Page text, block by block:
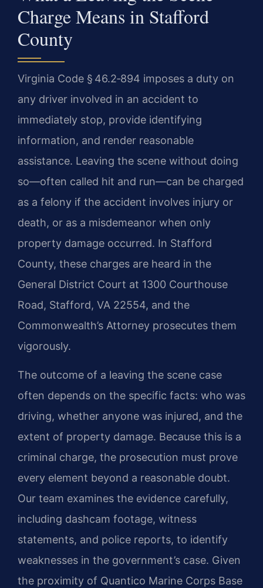
Charge Means in Stafford
County
Virginia Code § 46.2‑894 imposes a duty on
any driver involved in an accident to
immediately stop, provide identifying
information, and render reasonable
assistance. Leaving the scene without doing
so—often called hit and run—can be charged
as a felony if the accident involves injury or
death, or as a misdemeanor when only
property damage occurred. In Stafford
County, these charges are heard in the
General District Court at 1300 Courthouse
Road, Stafford, VA 22554, and the
Commonwealth’s Attorney prosecutes them
vigorously.
The outcome of a leaving the scene case
often depends on the specific facts: who was
driving, whether anyone was injured, and the
extent of property damage. Because this is a
criminal charge, the prosecution must prove
every element beyond a reasonable doubt.
Our team examines the evidence carefully,
including dashcam footage, witness
statements, and police reports, to identify
weaknesses in the government’s case. Given
the proximity of Quantico Marine Corps Base